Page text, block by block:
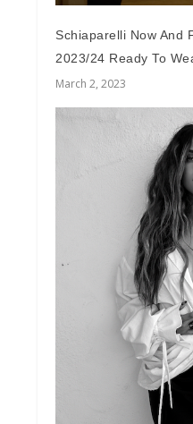
Schiaparelli Now And
2023/24 Ready To
March 2, 2023